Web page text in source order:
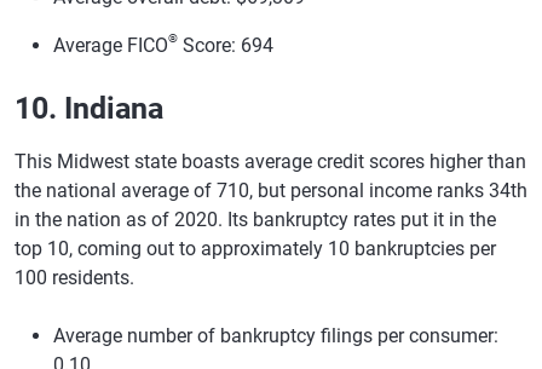
Average FICO® Score: 694
10. Indiana
This Midwest state boasts average credit scores higher than
the national average of 710, but personal income ranks 34th
in the nation as of 2020. Its bankruptcy rates put it in the
top 10, coming out to approximately 10 bankruptcies per
100 residents.
Average number of bankruptcy filings per consumer: